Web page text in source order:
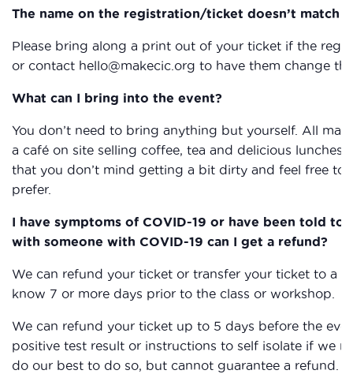
The name on the registration/ticket doesn’t match
Please bring along a print out of your ticket if the
or contact hello@makecic.org to have them change
What can I bring into the event?
You don’t need to bring anything but yourself. All
a café on site selling coffee, tea and delicious
that you don’t mind getting a bit dirty and feel free to
prefer.
I have symptoms of COVID-19 or have been told
with someone with COVID-19 can I get a refund?
We can refund your ticket or transfer your ticket to a
know 7 or more days prior to the class or workshop.
We can refund your ticket up to 5 days before the
positive test result or instructions to self isolate if we
do our best to do so, but cannot guarantee a refund.